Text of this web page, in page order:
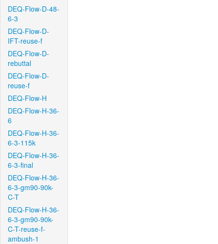
DEQ-Flow-D-48-
6-3
DEQ-Flow-D-
IFT-reuse-f
DEQ-Flow-D-
rebuttal
DEQ-Flow-D-
reuse-f
DEQ-Flow-H
DEQ-Flow-H-36-
6
DEQ-Flow-H-36-
6-3-115k
DEQ-Flow-H-36-
6-3-final
DEQ-Flow-H-36-
6-3-gm90-90k-
C-T
DEQ-Flow-H-36-
6-3-gm90-90k-
C-T-reuse-f-
ambush-1